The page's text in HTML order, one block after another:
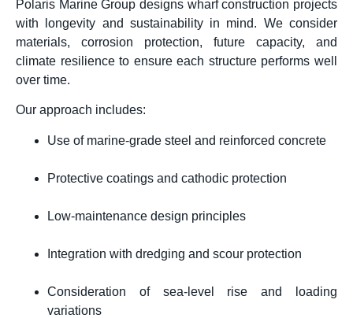
Polaris Marine Group designs wharf construction projects
with longevity and sustainability in mind. We consider
materials, corrosion protection, future capacity, and
climate resilience to ensure each structure performs well
over time.
Our approach includes:
Use of marine-grade steel and reinforced concrete
Protective coatings and cathodic protection
Low-maintenance design principles
Integration with dredging and scour protection
Consideration of sea-level rise and loading
variations